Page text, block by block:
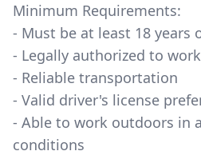
Minimum Requirements:
- Must be at least 18 years
- Legally authorized to
- Reliable transportation
- Valid driver's license
- Able to work outdoors in
conditions